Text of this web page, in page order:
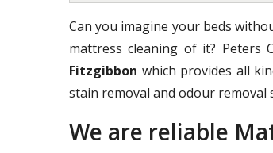
Can you imagine your beds
mattress cleaning of it? Peters
Fitzgibbon which provides all
stain removal and odour removal
We are reliable